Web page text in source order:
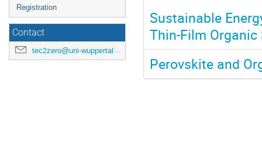
Registration
Contact
tec2zero@uni-wuppertal.de
Sustainable
Thin-Film Organic
Perovskite and